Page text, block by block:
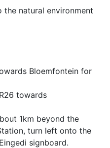
natural environment
Bloemfontein for
towards
1km beyond the
turn left onto the
signboard.